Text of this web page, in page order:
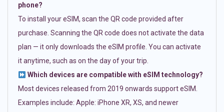
phone?
To install your eSIM, scan the QR code provided after
purchase. Scanning the QR code does not activate the data
plan — it only downloads the eSIM profile. You can activate
it anytime, such as on the day of your trip.
Which devices are compatible with eSIM technology?
Most devices released from 2019 onwards support eSIM.
Examples include: Apple: iPhone XR, XS, and newer